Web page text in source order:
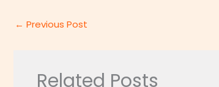
← Previous Post
Related Posts